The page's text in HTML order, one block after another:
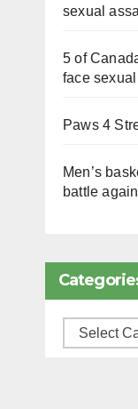
sexual
5 of
face
Paws 4
Men’s
battle
Categories